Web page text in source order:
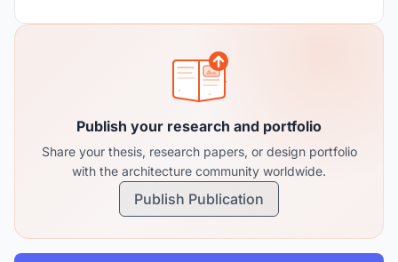
Publish your research and portfolio
Share your thesis, research papers, or design portfolio
with the architecture community worldwide.
Publish Publication